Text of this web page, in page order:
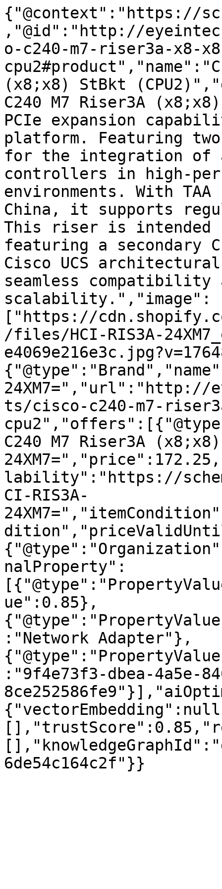
{"@context":"https://
,"@id":"http://
o-c240-m7-riser3a-x8-
(x8;x8) StBkt
C240 M7 Riser3A
PCIe expansion
platform. Featuring
for the integration of
controllers in high-
environments. With
China, it supports
This riser is intended
featuring a secondary
Cisco UCS
seamless compatibility
scalability.","image":
["https://
/files/HCI-RIS3A-
24XM7=","url":"http://
ts/cisco-c240-m7-
C240 M7 Riser3A
lability":"https://
CI-RIS3A-
nalProperty":
ue":0.85},
:"Network Adapter"},
:"9f4e73f3-dbea-4a5e-
6de54c164c2f"}}